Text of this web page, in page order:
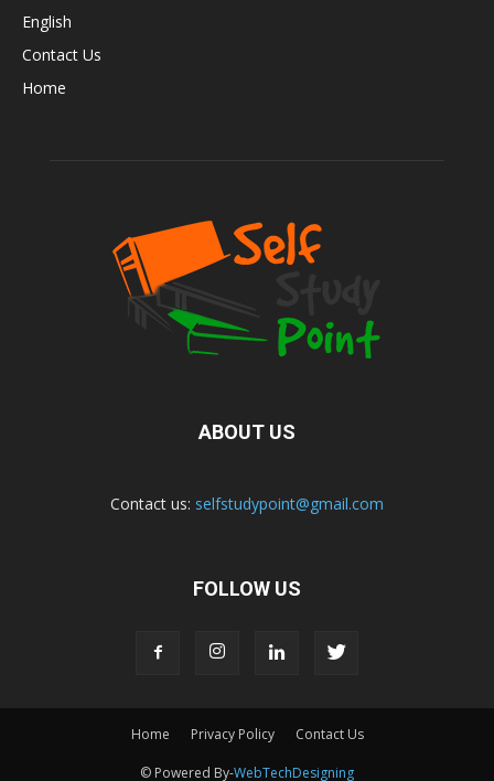
English
Contact Us
Home
ABOUT US
Contact us: selfstudypoint@gmail.com
FOLLOW US
Home Privacy Policy Contact Us
© Powered By-WebTechDesigning